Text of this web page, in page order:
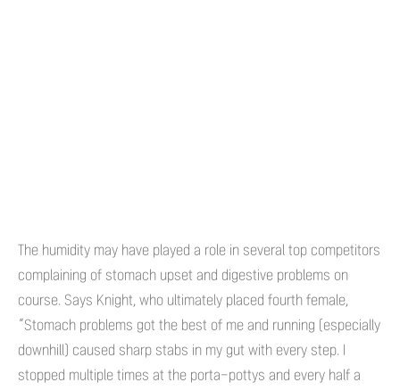
The humidity may have played a role in several top competitors
complaining of stomach upset and digestive problems on
course. Says Knight, who ultimately placed fourth female,
“Stomach problems got the best of me and running (especially
downhill) caused sharp stabs in my gut with every step. I
stopped multiple times at the porta-pottys and every half a